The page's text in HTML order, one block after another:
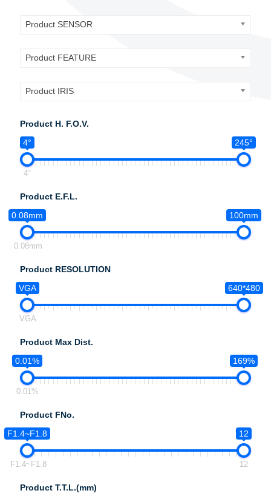
Product SENSOR
Product FEATURE
Product IRIS
Product H. F.O.V.
4°
245°
4°
Product E.F.L.
0.08mm
100mm
0.08mm
Product RESOLUTION
VGA
640*480
VGA
Product Max Dist.
0.01%
169%
0.01%
Product FNo.
F1.4~F1.8
12
F1.4~F1.8 12
Product T.T.L.(mm)